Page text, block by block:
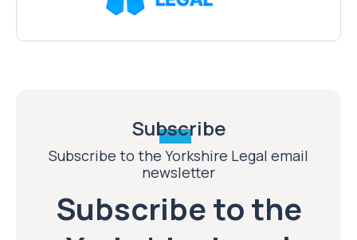
Subscribe
Subscribe to the Yorkshire Legal email
newsletter
Subscribe to the